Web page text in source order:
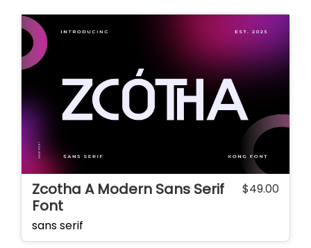
Zcotha A Modern Sans Serif
Font
$49.00
sans serif